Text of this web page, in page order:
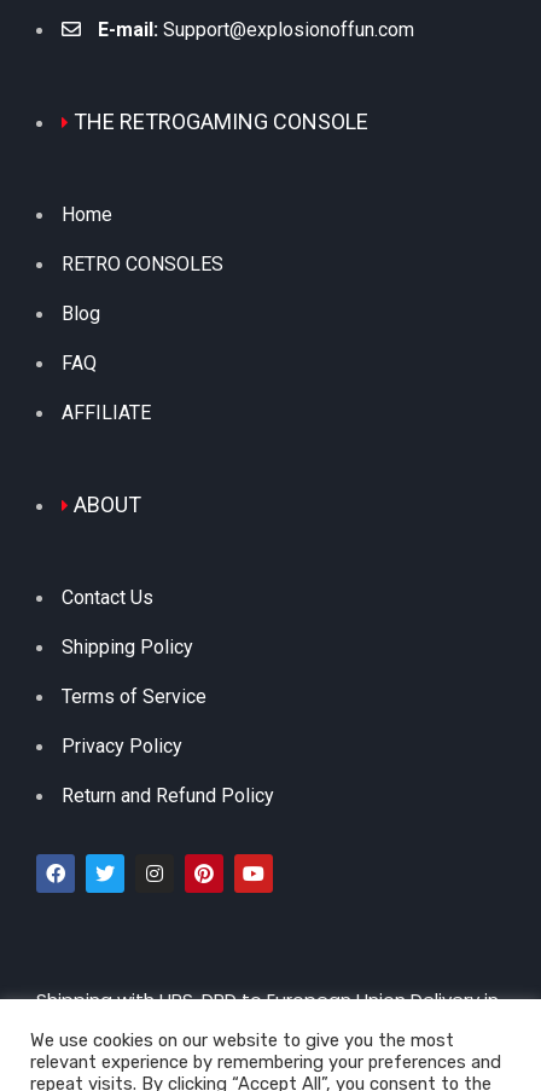
E-mail: Support@explosionoffun.com
THE RETROGAMING CONSOLE
Home
RETRO CONSOLES
Blog
FAQ
AFFILIATE
ABOUT
Contact Us
Shipping Policy
Terms of Service
Privacy Policy
Return and Refund Policy
Shipping with UPS, DPD to European Union Delivery in
3 – 5 Working Days |By CTT 5-30 days
We use cookies on our website to give you the most
relevant experience by remembering your preferences and
repeat visits. By clicking “Accept All”, you consent to the